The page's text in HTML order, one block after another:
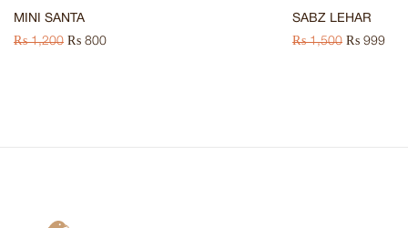
MINI SANTA
₨1,200 ₨ 800
SABZ LEHAR
₨1,500 ₨ 999